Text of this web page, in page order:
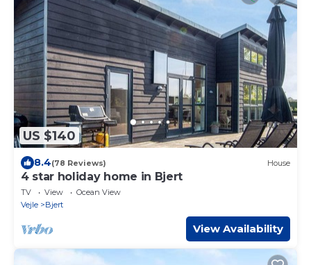
US $140
8.4(78 Reviews) House
4 star holiday home in Bjert
TV View
Ocean View
Vejle
Bjert
View Availability